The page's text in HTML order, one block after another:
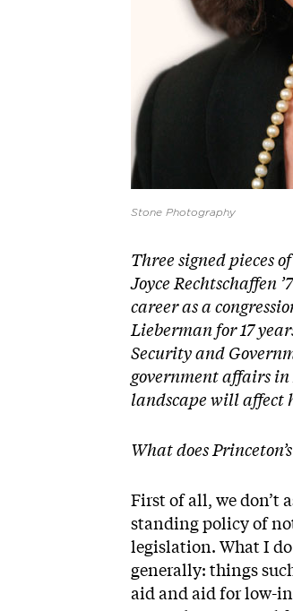
Stone Photography
Three signed pieces
Joyce Rechtschaffen
career as a
Lieberman for 17
Security and
government affairs in
landscape will affect
What does
First of all, we don’t
standing policy of
legislation. What I
generally: things
aid and aid for low-